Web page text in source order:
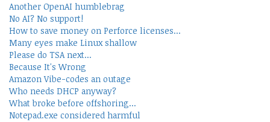
Another OpenAI humblebrag
No AI? No support!
How to save money on Perforce licenses...
Many eyes make Linux shallow
Please do TSA next...
Because It's Wrong
Amazon Vibe-codes an outage
Who needs DHCP anyway?
What broke before offshoring...
Notepad.exe considered harmful